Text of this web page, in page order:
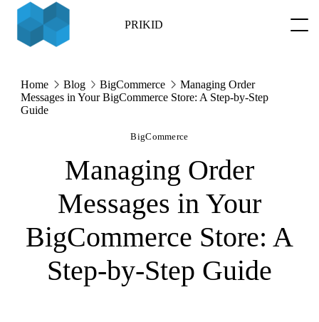
Skip
content
PRIKID
Home Blog BigCommerce
Managing Order
Messages in Your BigCommerce Store: A Step-by-Step
Guide
BigCommerce
Managing Order
Messages in Your
BigCommerce Store: A
Step-by-Step Guide